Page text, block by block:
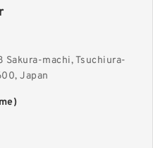
8 Sakura-machi, Tsuchiura-
Japan